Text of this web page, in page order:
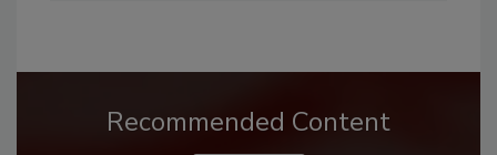
Recommended Content